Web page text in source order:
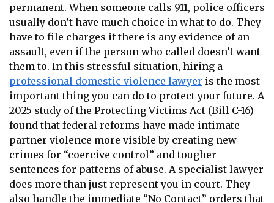
permanent. When someone calls 911, police officers
usually don’t have much choice in what to do. They
have to file charges if there is any evidence of an
assault, even if the person who called doesn’t want
them to. In this stressful situation, hiring a
professional domestic violence lawyer is the most
important thing you can do to protect your future. A
2025 study of the Protecting Victims Act (Bill C-16)
found that federal reforms have made intimate
partner violence more visible by creating new
crimes for “coercive control” and tougher
sentences for patterns of abuse. A specialist lawyer
does more than just represent you in court. They
also handle the immediate “No Contact” orders that